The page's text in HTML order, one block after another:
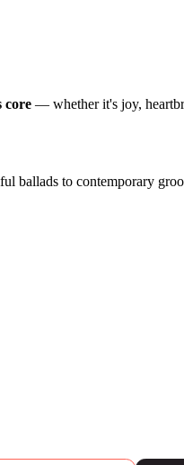
core — whether it's joy,
ballads to contemporary